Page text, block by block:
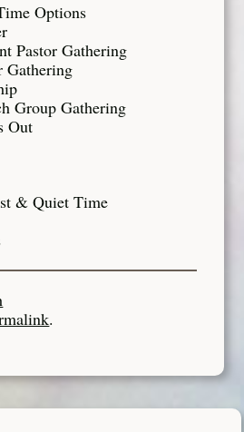
Options
Pastor Gathering
Gathering
Group Gathering
Out
& Quiet Time
.